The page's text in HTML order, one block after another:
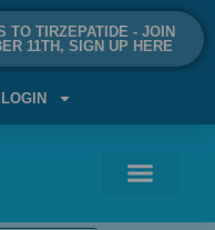
TO TIRZEPATIDE - JOIN
11TH, SIGN UP HERE
LOGIN